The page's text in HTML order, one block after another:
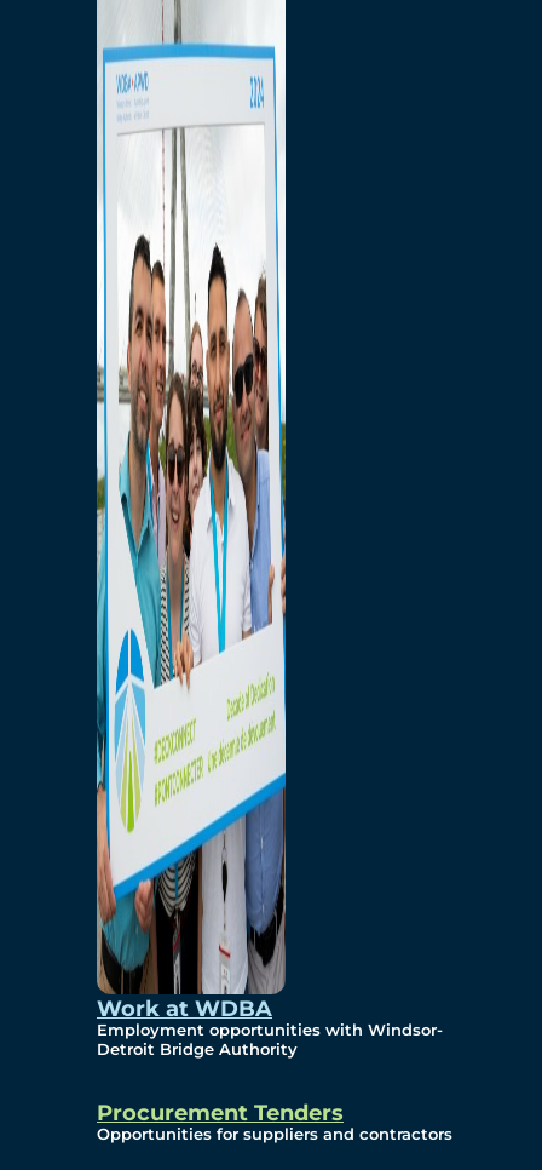
Work at WDBA
Employment opportunities with Windsor-
Detroit Bridge Authority
Procurement Tenders
Opportunities for suppliers and contractors